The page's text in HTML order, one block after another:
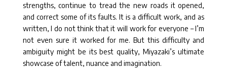
strengths, continue to tread the new roads it opened,
and correct some of its faults. It is a difficult work, and as
written, I do not think that it will work for everyone – I’m
not even sure it worked for me. But this difficulty and
ambiguity might be its best quality, Miyazaki’s ultimate
showcase of talent, nuance and imagination.